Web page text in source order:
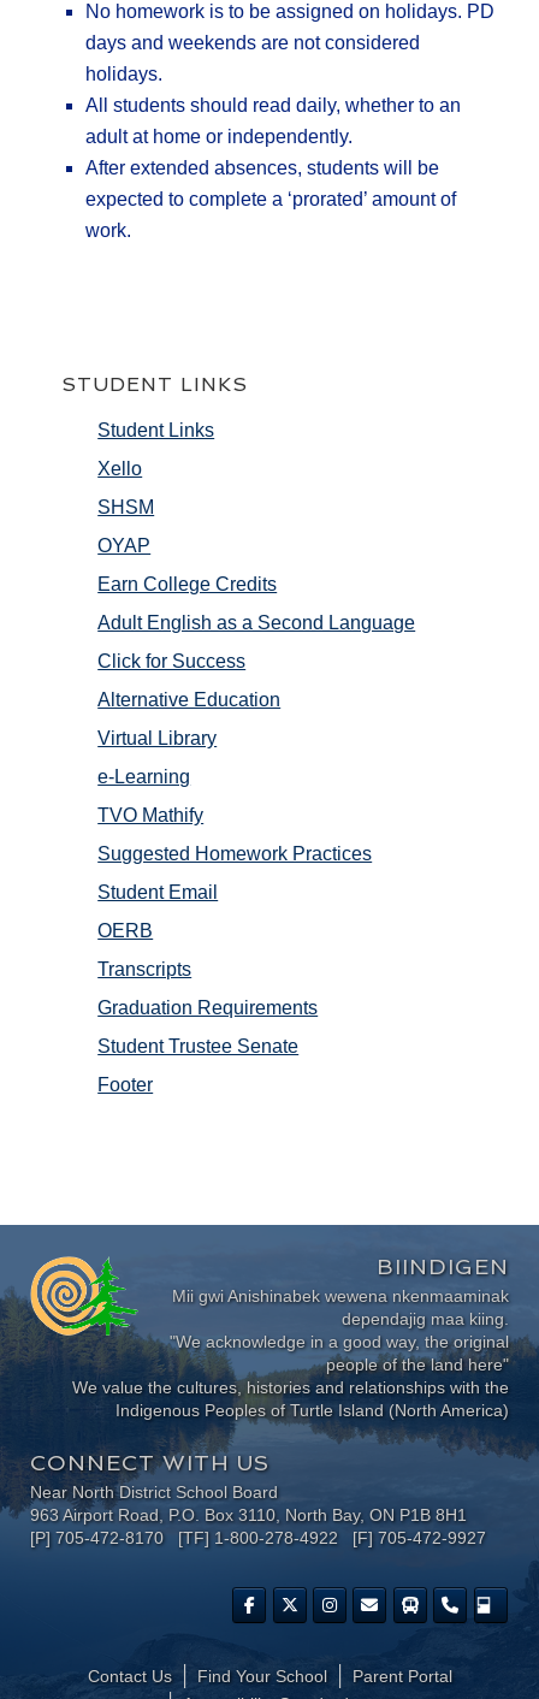
No homework is to be assigned on holidays. PD
days and weekends are not considered
holidays.
All students should read daily, whether to an
adult at home or independently.
After extended absences, students will be
expected to complete a ‘prorated’ amount of
work.
STUDENT LINKS
Student Links
Xello
SHSM
OYAP
Earn College Credits
Adult English as a Second Language
Click for Success
Alternative Education
Virtual Library
e-Learning
TVO Mathify
Suggested Homework Practices
Student Email
OERB
Transcripts
Graduation Requirements
Student Trustee Senate
Footer
BIINDIGEN
Mii gwi Anishinabek wewena nkenmaaminak
dependajig maa kiing.
"We acknowledge in a good way, the original
people of the land here"
We value the cultures, histories and relationships with the
Indigenous Peoples of Turtle Island (North America)
CONNECT WITH US
Near North District School Board
963 Airport Road, P.O. Box 3110, North Bay, ON P1B 8H1
[P] 705-472-8170 [TF] 1-800-278-4922 [F] 705-472-9927
Contact Us Find Your School
Parent Portal